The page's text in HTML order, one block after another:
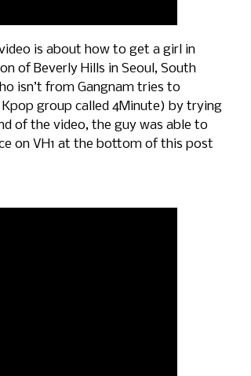
is about how to get a girl in
of Beverly Hills in Seoul, South
isn’t from Gangnam tries to
group called 4Minute) by trying
of the video, the guy was able to
on VH1 at the bottom of this post